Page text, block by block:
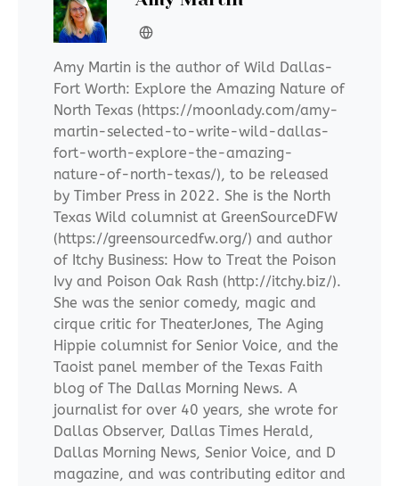
Amy Martin is the author of Wild Dallas-
Fort Worth: Explore the Amazing Nature of
North Texas (https://moonlady.com/amy-
martin-selected-to-write-wild-dallas-
fort-worth-explore-the-amazing-
nature-of-north-texas/), to be released
by Timber Press in 2022. She is the North
Texas Wild columnist at GreenSourceDFW
(https://greensourcedfw.org/) and author
of Itchy Business: How to Treat the Poison
Ivy and Poison Oak Rash (http://itchy.biz/).
She was the senior comedy, magic and
cirque critic for TheaterJones, The Aging
Hippie columnist for Senior Voice, and the
Taoist panel member of the Texas Faith
blog of The Dallas Morning News. A
journalist for over 40 years, she wrote for
Dallas Observer, Dallas Times Herald,
Dallas Morning News, Senior Voice, and D
magazine, and was contributing editor and